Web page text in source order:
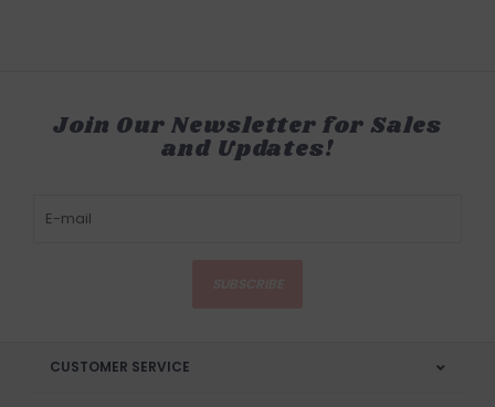
Join Our Newsletter for Sales
and Updates!
CUSTOMER SERVICE